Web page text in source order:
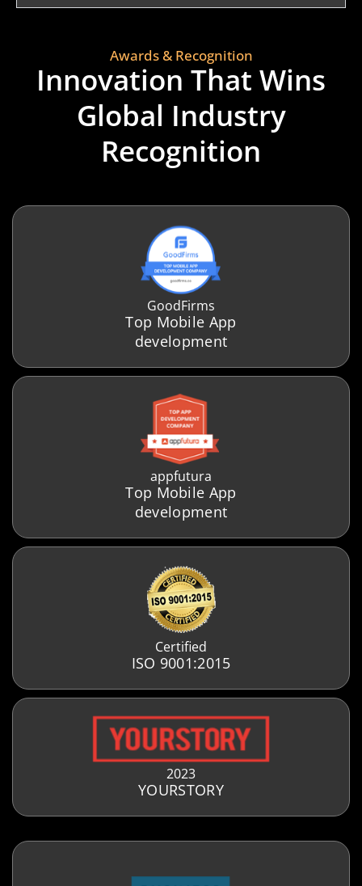
Awards & Recognition
Innovation That Wins
Global Industry
Recognition
GoodFirms
Top Mobile App
development
appfutura
Top Mobile App
development
Certified
ISO 9001:2015
2023
YOURSTORY